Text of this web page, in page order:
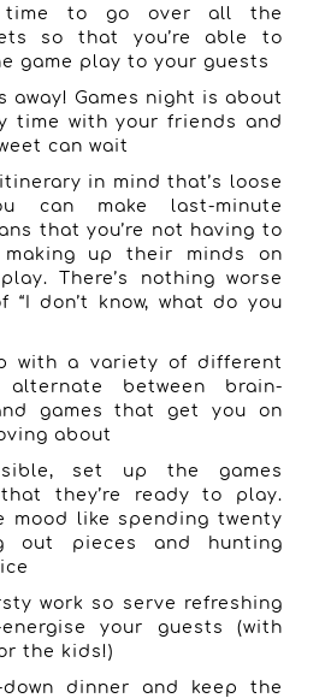
time to go over all the
so that you’re able to
game play to your guests
away! Games night is about
time with your friends and
can wait
in mind that’s loose
can make last-minute
that you’re not having to
up their minds on
There’s nothing worse
“I don’t know, what do you
with a variety of different
between brain-
games that get you on
about
set up the games
they’re ready to play.
mood like spending twenty
out pieces and hunting
work so serve refreshing
your guests (with
the kids!)
dinner and keep the